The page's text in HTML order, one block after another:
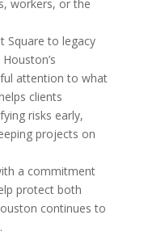
workers, or the
Square to legacy
attention to what
clients
risks early,
projects on
a commitment
protect both
continues to